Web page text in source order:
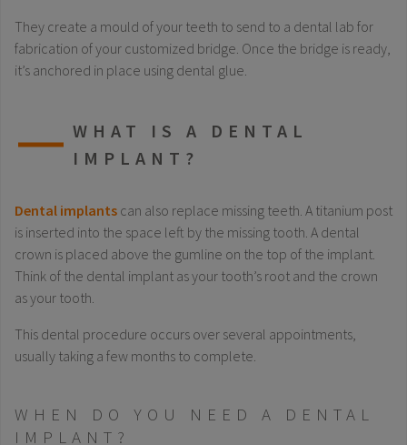
They create a mould of your teeth to send to a dental lab for
fabrication of your customized bridge. Once the bridge is ready,
it’s anchored in place using dental glue.
WHAT IS A DENTAL
IMPLANT?
Dental implants can also replace missing teeth. A titanium post
is inserted into the space left by the missing tooth. A dental
crown is placed above the gumline on the top of the implant.
Think of the dental implant as your tooth’s root and the crown
as your tooth.
This dental procedure occurs over several appointments,
usually taking a few months to complete.
WHEN DO YOU NEED A DENTAL
IMPLANT?